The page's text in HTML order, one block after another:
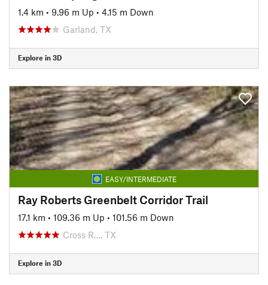
1.4 km • 9.96 m Up • 4.15 m Down
Garland, TX
Explore in 3D
EASY/INTERMEDIATE
Ray Roberts Greenbelt Corridor Trail
17.1 km • 109.36 m Up • 101.56 m Down
Cross R…, TX
Explore in 3D